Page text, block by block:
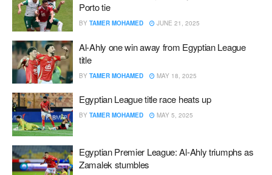
Porto tie
BY TAMER MOHAMED JUNE 21, 2025
Al-Ahly one win away from Egyptian League
title
BY TAMER MOHAMED MAY 18, 2025
Egyptian League title race heats up
BY TAMER MOHAMED MAY 5, 2025
Egyptian Premier League: Al-Ahly triumphs as
Zamalek stumbles